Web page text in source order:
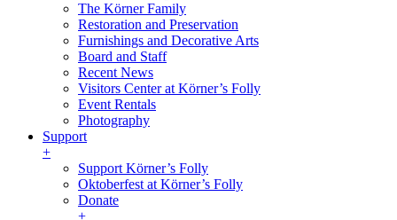
The Körner Family
Restoration and Preservation
Furnishings and Decorative Arts
Board and Staff
Recent News
Visitors Center at Körner’s Folly
Event Rentals
Photography
Support
+
Support Körner’s Folly
Oktoberfest at Körner’s Folly
Donate
+